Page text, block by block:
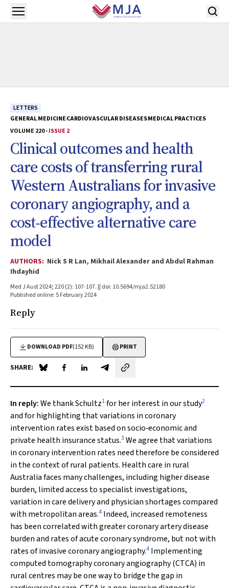
Skip to main content
Open menu
LETTERS
GENERAL MEDICINECARDIOVASCULAR DISEASESMEDICAL PRACTICES
VOLUME 220 -ISSUE 2
Clinical outcomes and health
care costs of transferring rural
Western Australians for invasive
coronary angiography, and a
cost‐effective alternative care
model
AUTHORS: Nick S R Lan, Mikhail Alexander and Abdul Rahman
Ihdayhid
Med J Aust 2024; 220 (2): 107-107. || doi: 10.5694/mja2.52180
Published online: 5 February 2024
Reply
DOWNLOAD PDF(152 KB) PRINT
SHARE: Share on Blue Sky
Share on Facebook
Share on LinkedIn
Share by email
In reply:We thank Schultz1for her interest in our study2
and for highlighting that variations in coronary
intervention rates exist based on socio‐economic and
private health insurance status.3 We agree that variations
in coronary intervention rates need therefore be considered
in the context of rural patients. Health care in rural
Australia faces many challenges, including higher disease
burden, limited access to specialist investigations,
variation in care delivery and physician shortages compared
with metropolitan areas.4 Indeed, increased remoteness
has been correlated with greater coronary artery disease
burden and rates of acute coronary syndrome, but not with
rates of invasive coronary angiography.4 Implementing
computed tomography coronary angiography (CTCA) in
rural centres may be one way to bridge the gap in